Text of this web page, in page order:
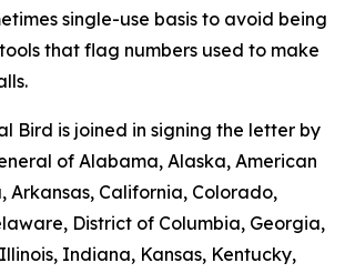
single-use basis to avoid being
that flag numbers used to make
Bird is joined in signing the letter by
of Alabama, Alaska, American
Arkansas, California, Colorado,
District of Columbia, Georgia,
Indiana, Kansas, Kentucky,